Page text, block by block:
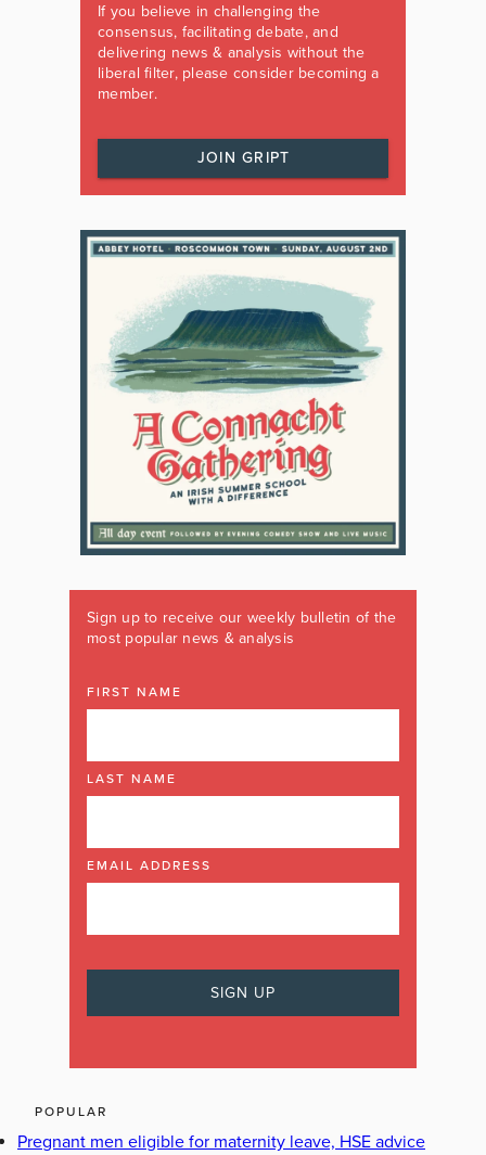
If you believe in challenging the
consensus, facilitating debate, and
delivering news & analysis without the
liberal filter, please consider becoming a
member.
JOIN GRIPT
Sign up to receive our weekly bulletin of the
most popular news & analysis
FIRST NAME
LAST NAME
EMAIL ADDRESS
POPULAR
Pregnant men eligible for maternity leave, HSE advice